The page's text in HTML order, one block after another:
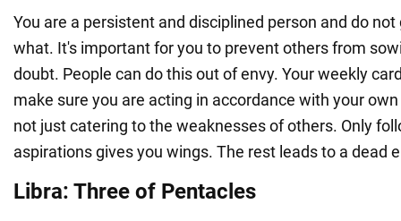
You are a persistent and disciplined person and do
what. It's important for you to prevent others from
doubt. People can do this out of envy. Your weekly
make sure you are acting in accordance with your
not just catering to the weaknesses of others. Only
aspirations gives you wings. The rest leads to a dead
Libra: Three of Pentacles